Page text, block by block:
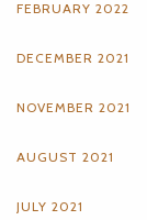
FEBRUARY 2022
DECEMBER 2021
NOVEMBER 2021
AUGUST 2021
JULY 2021